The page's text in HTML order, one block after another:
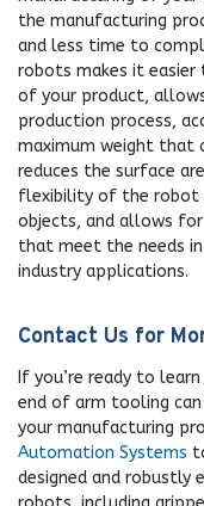
the manufacturing
and less time to
robots makes it
of your product,
production process,
maximum weight that
reduces the surface
flexibility of the robot
objects, and allows
that meet the needs
industry applications.
Contact Us for
If you’re ready to
end of arm tooling
your manufacturing
Automation Systems
designed and robustly